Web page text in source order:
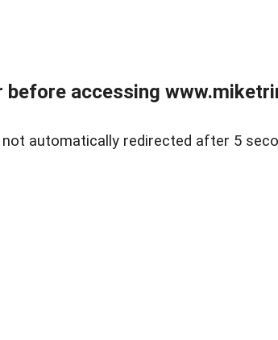
before accessing
automatically redirected after 5